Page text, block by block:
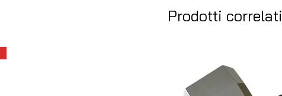
Prodotti correlati